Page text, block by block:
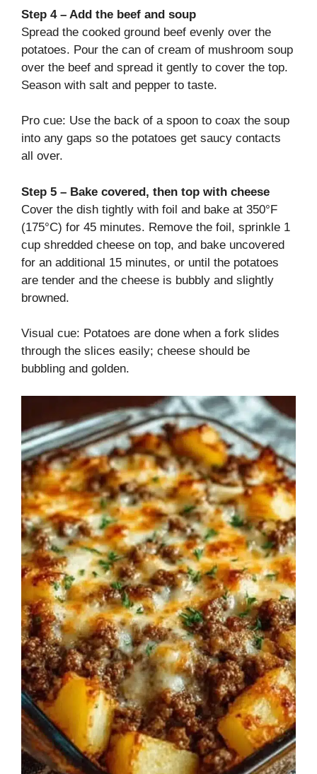
Step 4 – Add the beef and soup
Spread the cooked ground beef evenly over the
potatoes. Pour the can of cream of mushroom soup
over the beef and spread it gently to cover the top.
Season with salt and pepper to taste.
Pro cue: Use the back of a spoon to coax the soup
into any gaps so the potatoes get saucy contacts
all over.
Step 5 – Bake covered, then top with cheese
Cover the dish tightly with foil and bake at 350°F
(175°C) for 45 minutes. Remove the foil, sprinkle 1
cup shredded cheese on top, and bake uncovered
for an additional 15 minutes, or until the potatoes
are tender and the cheese is bubbly and slightly
browned.
Visual cue: Potatoes are done when a fork slides
through the slices easily; cheese should be
bubbling and golden.